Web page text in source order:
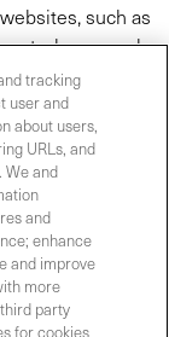
such as
over such
the privacy
are not
party sites, and
for any
on or
liable,
caused or
use of or
or other
tracking
user and
about users,
URLs, and
We and
and
enhance
and improve
more
party
for cookies